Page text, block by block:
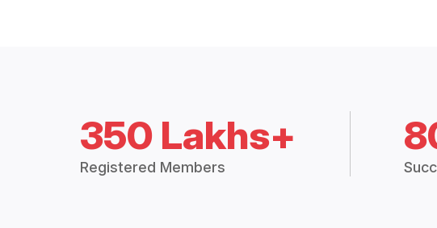
350 Lakhs+
Registered Members